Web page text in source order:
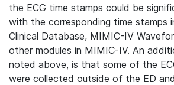
the ECG time stamps could be
with the corresponding time stamps
Clinical Database, MIMIC-IV
other modules in MIMIC-IV. An
noted above, is that some of the
were collected outside of the ED